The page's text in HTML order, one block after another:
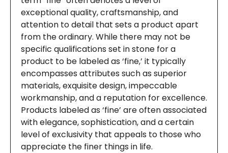
exceptional quality, craftsmanship, and
attention to detail that sets a product apart
from the ordinary. While there may not be
specific qualifications set in stone for a
product to be labeled as ‘fine,’ it typically
encompasses attributes such as superior
materials, exquisite design, impeccable
workmanship, and a reputation for excellence.
Products labeled as ‘fine’ are often associated
with elegance, sophistication, and a certain
level of exclusivity that appeals to those who
appreciate the finer things in life.